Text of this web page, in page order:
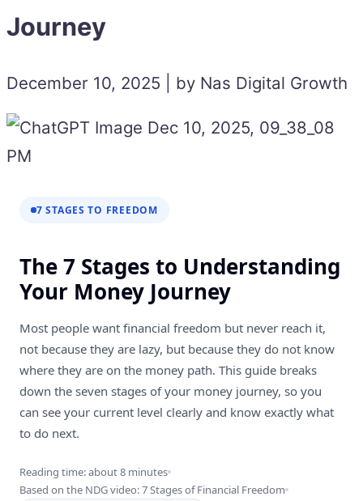
Journey
December 10, 2025 | by Nas Digital Growth
7 STAGES TO FREEDOM
The 7 Stages to Understanding
Your Money Journey
Most people want financial freedom but never reach it,
not because they are lazy, but because they do not know
where they are on the money path. This guide breaks
down the seven stages of your money journey, so you
can see your current level clearly and know exactly what
to do next.
Reading time: about 8 minutes
Based on the NDG video: 7 Stages of Financial Freedom